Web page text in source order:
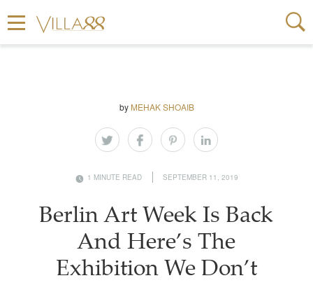
by MEHAK SHOAIB
1 MINUTE READ SEPTEMBER 11, 2019
Berlin Art Week Is Back
And Here’s The
Exhibition We Don’t